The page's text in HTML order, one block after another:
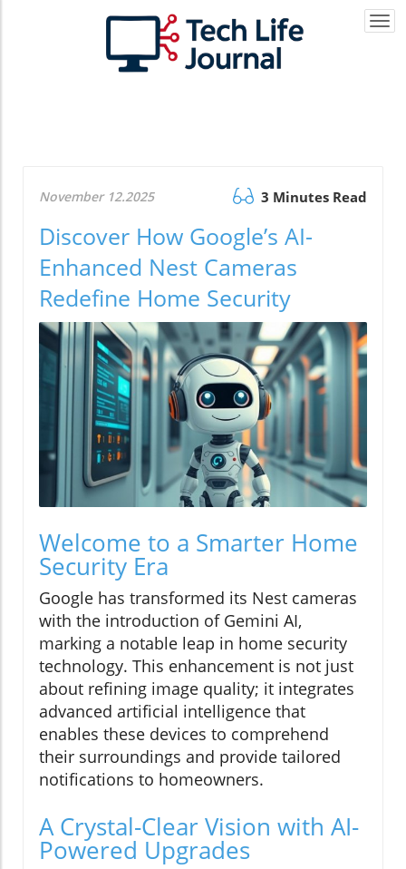
November 12.2025 3 Minutes Read
Discover How Google’s AI-
Enhanced Nest Cameras
Redefine Home Security
Welcome to a Smarter Home
Security Era
Google has transformed its Nest cameras
with the introduction of Gemini AI,
marking a notable leap in home security
technology. This enhancement is not just
about refining image quality; it integrates
advanced artificial intelligence that
enables these devices to comprehend
their surroundings and provide tailored
notifications to homeowners.
A Crystal-Clear Vision with AI-
Powered Upgrades